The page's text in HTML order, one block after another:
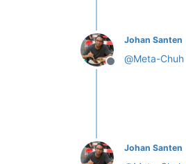
Offline
Johan Santen
@Meta-Chuh
Johan Santen